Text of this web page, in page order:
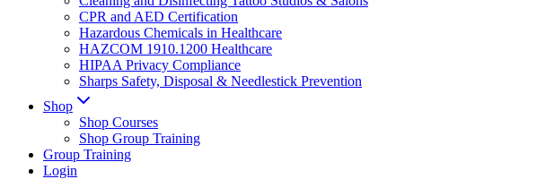
CPR and AED Certification
Hazardous Chemicals in Healthcare
HAZCOM 1910.1200 Healthcare
HIPAA Privacy Compliance
Sharps Safety, Disposal & Needlestick Prevention
Shop
Shop Courses
Shop Group Training
Group Training
Login